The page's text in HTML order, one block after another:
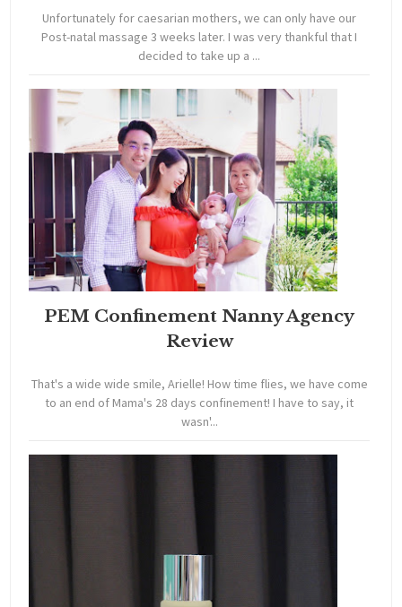
Unfortunately for caesarian mothers, we can only have our
Post-natal massage 3 weeks later. I was very thankful that I
decided to take up a ...
PEM Confinement Nanny Agency
Review
That's a wide wide smile, Arielle! How time flies, we have come
to an end of Mama's 28 days confinement! I have to say, it
wasn'...